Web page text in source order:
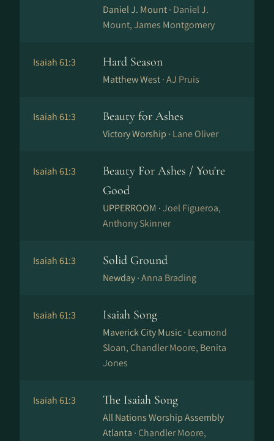
Daniel J. Mount · Daniel J.
Mount, James Montgomery
Isaiah 61:3 Hard Season
Matthew West ·AJ Pruis
Isaiah 61:3 Beauty for Ashes
Victory Worship · Lane Oliver
Isaiah 61:3
Beauty For Ashes / You're
Good
UPPERROOM ·Joel Figueroa,
Anthony Skinner
Isaiah 61:3 Solid Ground
Newday ·Anna Brading
Isaiah 61:3 Isaiah Song
Maverick City Music · Leamond
Sloan, Chandler Moore, Benita
Jones
Isaiah 61:3 The Isaiah Song
All Nations Worship Assembly
Atlanta · Chandler Moore,